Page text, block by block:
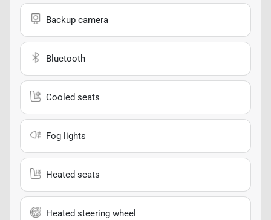
Backup camera
Bluetooth
Cooled seats
Fog lights
Heated seats
Heated steering wheel